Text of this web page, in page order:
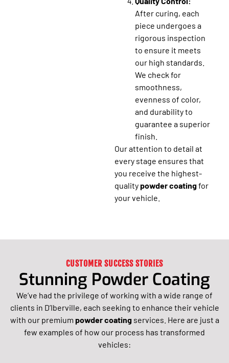
After curing, each
piece undergoes a
rigorous inspection
to ensure it meets
our high standards.
We check for
smoothness,
evenness of color,
and durability to
guarantee a superior
finish.
Our attention to detail at
every stage ensures that
you receive the highest-
qualitypowder coatingfor
your vehicle.
CUSTOMER SUCCESS STORIES
Stunning Powder Coating
We’ve had the privilege of working with a wide range of
clients in D’Iberville, each seeking to enhance their vehicle
with our premium powder coatingservices. Here are just a
few examples of how our process has transformed
vehicles: